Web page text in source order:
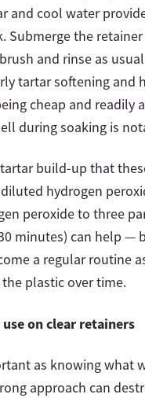
and cool water
Submerge the
and rinse as
tartar softening and
cheap and readily
during soaking is
build-up that
hydrogen
peroxide to three
minutes) can help —
a regular routine
plastic over time.
on clear retainers
as knowing what
approach can